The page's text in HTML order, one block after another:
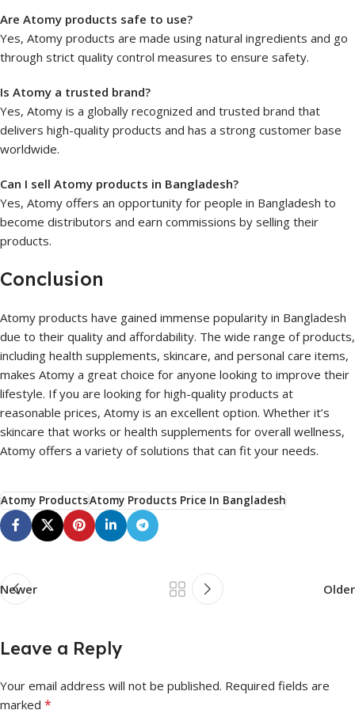
Are Atomy products safe to use?
Yes, Atomy products are made using natural ingredients and go
through strict quality control measures to ensure safety.
Is Atomy a trusted brand?
Yes, Atomy is a globally recognized and trusted brand that
delivers high-quality products and has a strong customer base
worldwide.
Can I sell Atomy products in Bangladesh?
Yes, Atomy offers an opportunity for people in Bangladesh to
become distributors and earn commissions by selling their
products.
Conclusion
Atomy products have gained immense popularity in Bangladesh
due to their quality and affordability. The wide range of products,
including health supplements, skincare, and personal care items,
makes Atomy a great choice for anyone looking to improve their
lifestyle. If you are looking for high-quality products at
reasonable prices, Atomy is an excellent option. Whether it’s
skincare that works or health supplements for overall wellness,
Atomy offers a variety of solutions that can fit your needs.
Atomy ProductsAtomy Products Price In Bangladesh
Newer Older
Leave a Reply
Your email address will not be published. Required fields are
marked *